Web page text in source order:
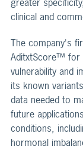
clinical and
The company's
AditxtScore™ for
vulnerability and
its known
data needed to
future
conditions,
hormonal